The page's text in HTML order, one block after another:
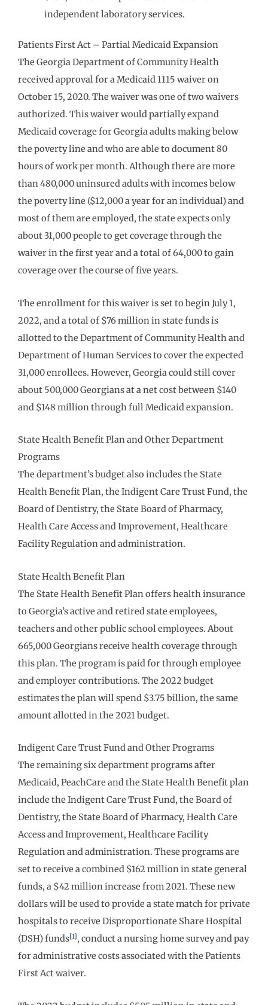
independent laboratory services.
Patients First Act – Partial Medicaid Expansion
The Georgia Department of Community Health
received approval for a Medicaid 1115 waiver on
October 15, 2020. The waiver was one of two waivers
authorized. This waiver would partially expand
Medicaid coverage for Georgia adults making below
the poverty line and who are able to document 80
hours of work per month. Although there are more
than 480,000 uninsured adults with incomes below
the poverty line ($12,000 a year for an individual) and
most of them are employed, the state expects only
about 31,000 people to get coverage through the
waiver in the first year and a total of 64,000 to gain
coverage over the course of five years.
The enrollment for this waiver is set to begin July 1,
2022, and a total of $76 million in state funds is
allotted to the Department of Community Health and
Department of Human Services to cover the expected
31,000 enrollees. However, Georgia could still cover
about 500,000 Georgians at a net cost between $140
and $148 million through full Medicaid expansion.
State Health Benefit Plan and Other Department
Programs
The department’s budget also includes the State
Health Benefit Plan, the Indigent Care Trust Fund, the
Board of Dentistry, the State Board of Pharmacy,
Health Care Access and Improvement, Healthcare
Facility Regulation and administration.
State Health Benefit Plan
The State Health Benefit Plan offers health insurance
to Georgia’s active and retired state employees,
teachers and other public school employees. About
665,000 Georgians receive health coverage through
this plan. The program is paid for through employee
and employer contributions. The 2022 budget
estimates the plan will spend $3.75 billion, the same
amount allotted in the 2021 budget.
Indigent Care Trust Fund and Other Programs
The remaining six department programs after
Medicaid, PeachCare and the State Health Benefit plan
include the Indigent Care Trust Fund, the Board of
Dentistry, the State Board of Pharmacy, Health Care
Access and Improvement, Healthcare Facility
Regulation and administration. These programs are
set to receive a combined $162 million in state general
funds, a $42 million increase from 2021. These new
dollars will be used to provide a state match for private
hospitals to receive Disproportionate Share Hospital
(DSH) funds[1], conduct a nursing home survey and pay
for administrative costs associated with the Patients
First Act waiver.